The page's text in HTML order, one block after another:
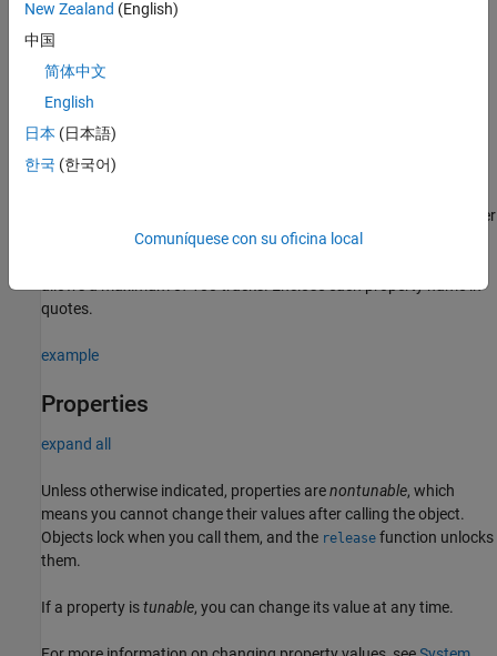
Syntax
tracker = trackerPHD
Description
tracker = trackerPHD
default property values.
sets properties for the tracker
using one or more name-value pairs. For example,
quotes.
example
Properties
expand all
Unless otherwise indicated, properties arenontunable, which
means you cannot change their values after calling the object.
Objects lock when you call them, and the release function unlocks
them.
If a property istunable, you can change its value at any time.
New Zealand (English)
中国
简体中文
English
日本 (日本語)
한국 (한국어)
Comuníquese con su oficina local